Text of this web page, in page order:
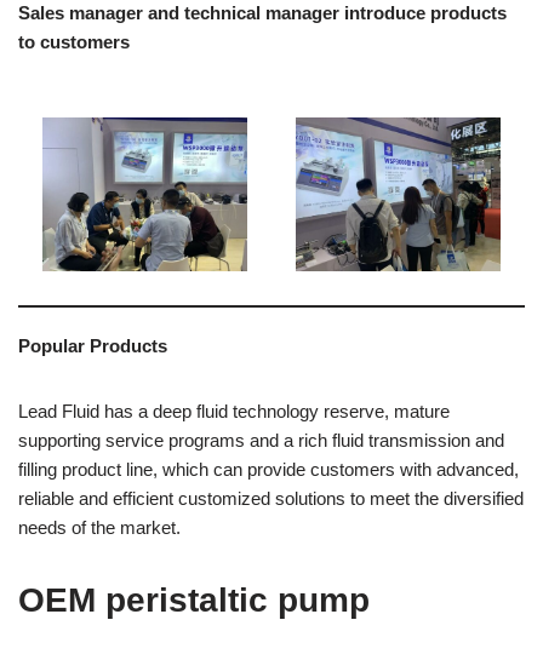
Sales manager and technical manager introduce products
to customers
Popular Products
Lead Fluid has a deep fluid technology reserve, mature
supporting service programs and a rich fluid transmission and
filling product line, which can provide customers with advanced,
reliable and efficient customized solutions to meet the diversified
needs of the market.
OEM peristaltic pump